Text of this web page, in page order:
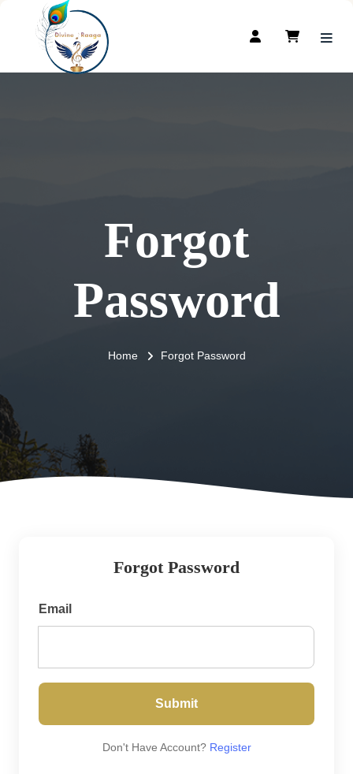
Forgot
Password
Home Forgot Password
Forgot Password
Email
Submit
Don't Have Account? Register